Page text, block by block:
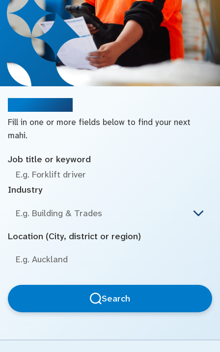
Fill in one or more fields below to find your next
mahi.
Job title or keyword
Industry
E.g. Building & Trades
Location (City, district or region)
Search